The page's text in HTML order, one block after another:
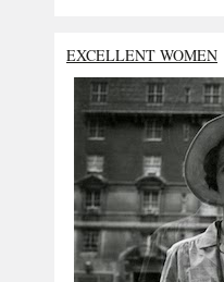
EXCELLENT WOMEN